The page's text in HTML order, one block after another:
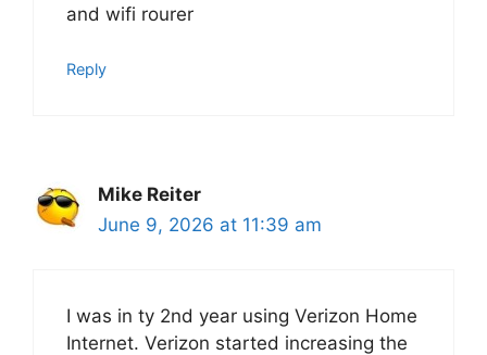
and wifi rourer
Reply
Mike Reiter
June 9, 2026 at 11:39 am
I was in ty 2nd year using Verizon Home
Internet. Verizon started increasing the